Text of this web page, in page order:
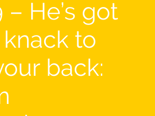
– He’s got
to
back: